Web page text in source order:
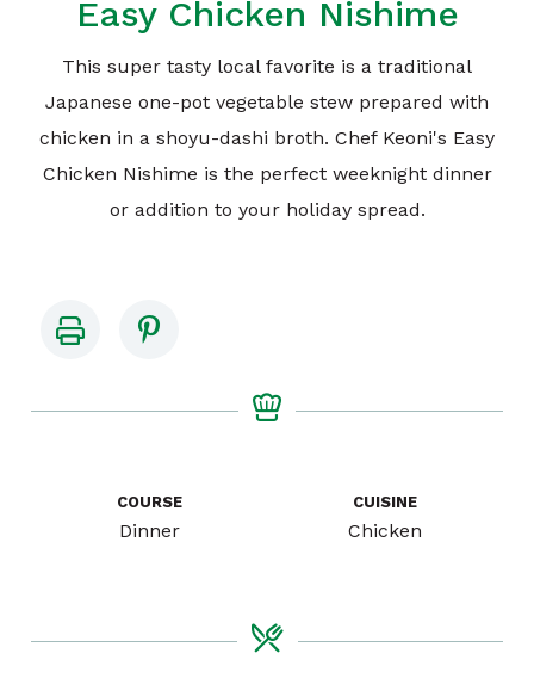
Easy Chicken Nishime
This super tasty local favorite is a traditional
Japanese one-pot vegetable stew prepared with
chicken in a shoyu-dashi broth. Chef Keoni's Easy
Chicken Nishime is the perfect weeknight dinner
or addition to your holiday spread.
COURSE
Dinner
CUISINE
Chicken